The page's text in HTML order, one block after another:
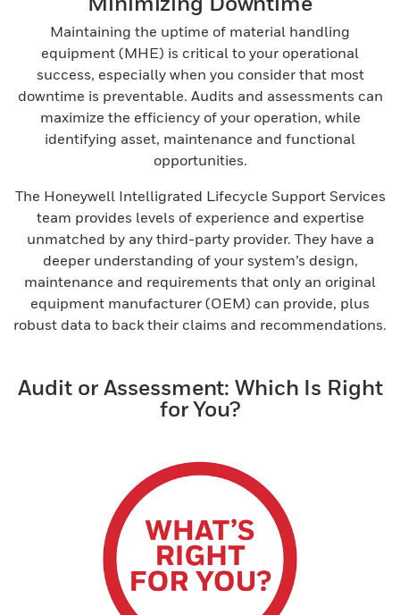
Maintaining the uptime of material handling
equipment (MHE) is critical to your operational
success, especially when you consider that most
downtime is preventable. Audits and assessments can
maximize the efficiency of your operation, while
identifying asset, maintenance and functional
opportunities.
The Honeywell Intelligrated Lifecycle Support Services
team provides levels of experience and expertise
unmatched by any third-party provider. They have a
deeper understanding of your system’s design,
maintenance and requirements that only an original
equipment manufacturer (OEM) can provide, plus
robust data to back their claims and recommendations.
Audit or Assessment: Which Is Right
for You?